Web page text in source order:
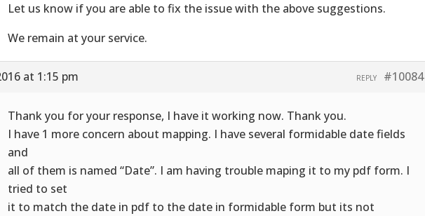
Let us know if you are able to fix the issue with the above suggestions.
We remain at your service.
at 1:15 pm #10084
REPLY
Thank you for your response, I have it working now. Thank you.
I have 1 more concern about mapping. I have several formidable date fields
and
all of them is named “Date”. I am having trouble maping it to my pdf form. I
tried to set
it to match the date in pdf to the date in formidable form but its not